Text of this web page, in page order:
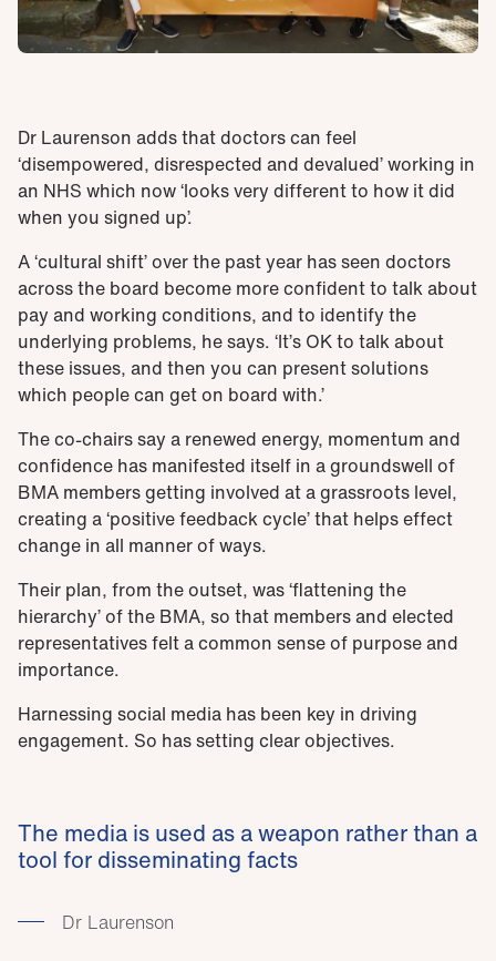
Dr Laurenson adds that doctors can feel
‘disempowered, disrespected and devalued’ working in
an NHS which now ‘looks very different to how it did
when you signed up’.
A ‘cultural shift’ over the past year has seen doctors
across the board become more confident to talk about
pay and working conditions, and to identify the
underlying problems, he says. ‘It’s OK to talk about
these issues, and then you can present solutions
which people can get on board with.’
The co-chairs say a renewed energy, momentum and
confidence has manifested itself in a groundswell of
BMA members getting involved at a grassroots level,
creating a ‘positive feedback cycle’ that helps effect
change in all manner of ways.
Their plan, from the outset, was ‘flattening the
hierarchy’ of the BMA, so that members and elected
representatives felt a common sense of purpose and
importance.
Harnessing social media has been key in driving
engagement. So has setting clear objectives.
The media is used as a weapon rather than a
tool for disseminating facts
Dr Laurenson